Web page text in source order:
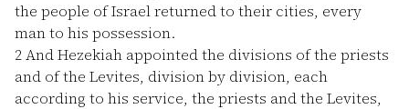
the people of Israel returned to their cities, every
man to his possession.
2And Hezekiah appointed the divisions of the priests
and of the Levites, division by division, each
according to his service, the priests and the Levites,